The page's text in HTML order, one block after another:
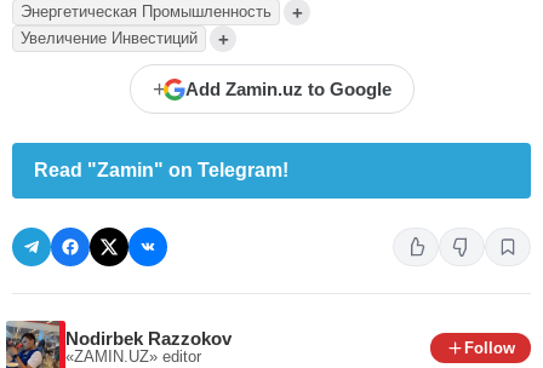
Энергетическая Промышленность +
Увеличение Инвестиций +
+ Add Zamin.uz to Google
Read "Zamin" on Telegram!
Nodirbek Razzokov
«ZAMIN.UZ» editor
Follow